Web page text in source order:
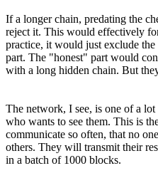
If a longer chain, predating the
reject it. This would effectively
practice, it would just exclude the
part. The "honest" part would
with a long hidden chain. But
The network, I see, is one of a
who wants to see them. This is
communicate so often, that no
others. They will transmit their
in a batch of 1000 blocks.